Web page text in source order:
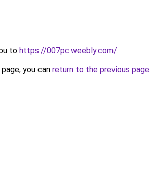
to https://007pc.weebly.com/.
you can return to the previous page.